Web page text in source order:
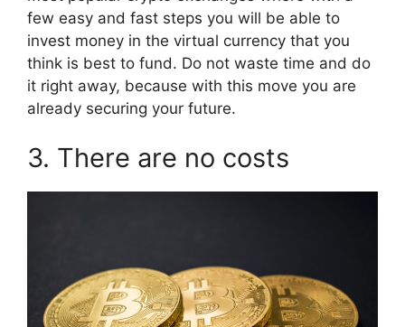
few easy and fast steps you will be able to
invest money in the virtual currency that you
think is best to fund. Do not waste time and do
it right away, because with this move you are
already securing your future.
3. There are no costs